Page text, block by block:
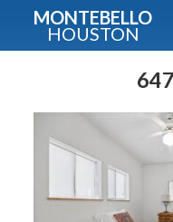
MONTEBELLO
HOUSTON
Guide To
E-mail